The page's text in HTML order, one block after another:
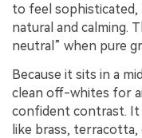
to feel sophisticated,
natural and calming.
neutral” when pure
Because it sits in a
clean off-whites for
confident contrast. It
like brass,